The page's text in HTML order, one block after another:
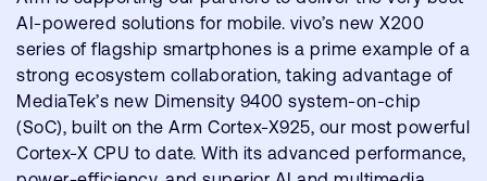
AI-powered solutions for mobile. vivo’s new X200
series of flagship smartphones is a prime example of a
strong ecosystem collaboration, taking advantage of
MediaTek’s new Dimensity 9400 system-on-chip
(SoC), built on the Arm Cortex-X925, our most powerful
Cortex-X CPU to date. With its advanced performance,